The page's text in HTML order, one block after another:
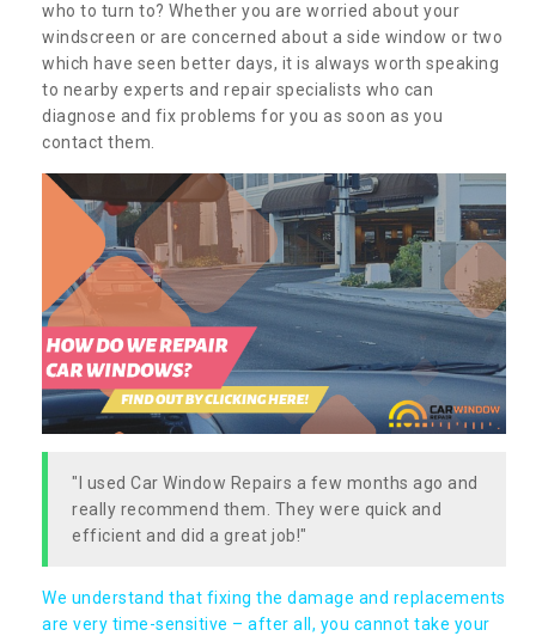
who to turn to? Whether you are worried about your
windscreen or are concerned about a side window or two
which have seen better days, it is always worth speaking
to nearby experts and repair specialists who can
diagnose and fix problems for you as soon as you
contact them.
"I used Car Window Repairs a few months ago and
really recommend them. They were quick and
efficient and did a great job!"
We understand that fixing the damage and replacements
are very time-sensitive – after all, you cannot take your